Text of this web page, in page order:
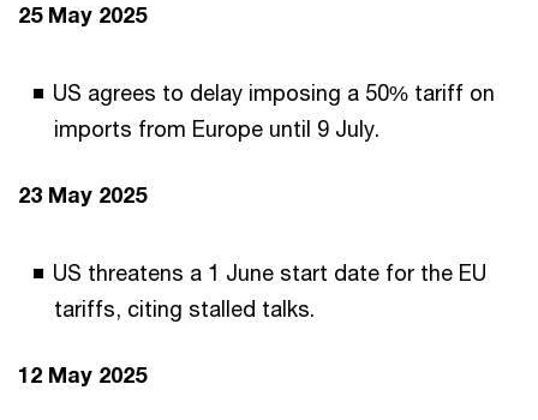
25 May 2025
US agrees to delay imposing a 50% tariff on
imports from Europe until 9 July.
23 May 2025
US threatens a 1 June start date for the EU
tariffs, citing stalled talks.
12 May 2025